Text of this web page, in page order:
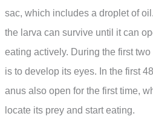
sac, which includes a droplet of
the larva can survive until it can
eating actively. During the first two
is to develop its eyes. In the first
anus also open for the first time,
locate its prey and start eating.